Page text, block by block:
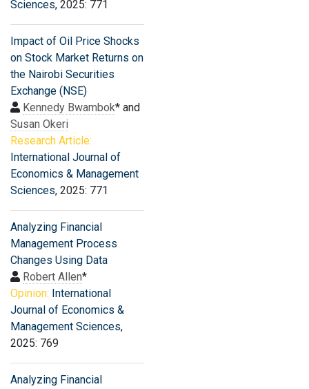
Sciences, 2025: 771
Impact of Oil Price Shocks
on Stock Market Returns on
the Nairobi Securities
Exchange (NSE)
Kennedy Bwambok* and
Susan Okeri
Research Article:
International Journal of
Economics & Management
Sciences, 2025: 771
Analyzing Financial
Management Process
Changes Using Data
Robert Allen*
Opinion: International
Journal of Economics &
Management Sciences,
2025: 769
Analyzing Financial